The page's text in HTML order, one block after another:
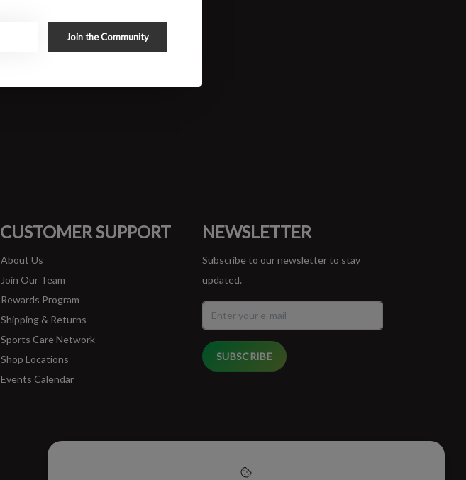
CUSTOMER SUPPORT
About Us
Join Our Team
Rewards Program
Shipping & Returns
Sports Care Network
Shop Locations
Events Calendar
NEWSLETTER
Subscribe to our newsletter to stay
updated.
SUBSCRIBE
Join the Community